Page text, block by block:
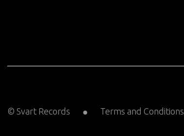
© Svart Records Terms and Conditions